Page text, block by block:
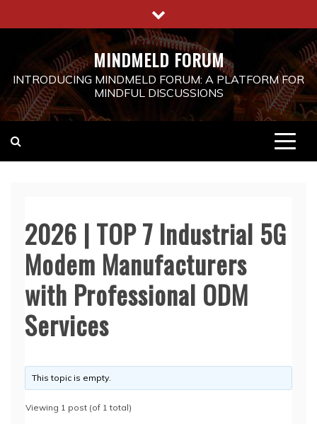
to
MINDMELD FORUM
INTRODUCING MINDMELD FORUM: A PLATFORM FOR
MINDFUL DISCUSSIONS
2026 | TOP 7 Industrial 5G
Modem Manufacturers
with Professional ODM
Services
This topic is empty.
Viewing 1 post (of 1 total)